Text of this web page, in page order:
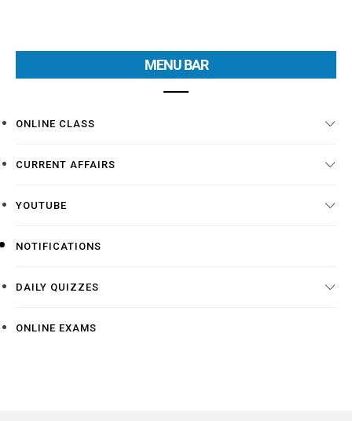
MENU BAR
ONLINE CLASS
CURRENT AFFAIRS
YOUTUBE
NOTIFICATIONS
DAILY QUIZZES
ONLINE EXAMS